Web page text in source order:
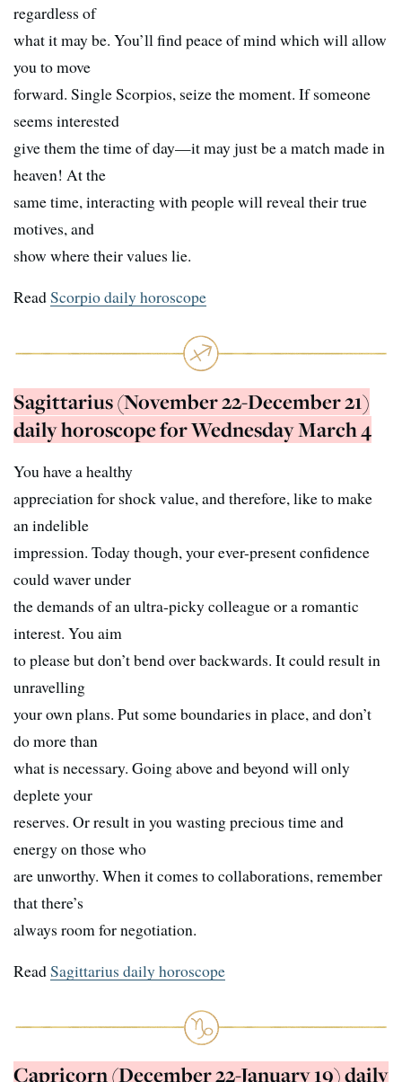
regardless of
what it may be. You’ll find peace of mind which will allow
you to move
forward. Single Scorpios, seize the moment. If someone
seems interested
give them the time of day—it may just be a match made in
heaven! At the
same time, interacting with people will reveal their true
motives, and
show where their values lie.
ReadScorpio daily horoscope
Sagittarius (November 22-December 21)
daily horoscope for Wednesday March 4
You have a healthy
appreciation for shock value, and therefore, like to make
an indelible
impression. Today though, your ever-present confidence
could waver under
the demands of an ultra-picky colleague or a romantic
interest. You aim
to please but don’t bend over backwards. It could result in
unravelling
your own plans. Put some boundaries in place, and don’t
do more than
what is necessary. Going above and beyond will only
deplete your
reserves. Or result in you wasting precious time and
energy on those who
are unworthy. When it comes to collaborations, remember
that there’s
always room for negotiation.
ReadSagittarius daily horoscope
Capricorn (December 22-January 19) daily